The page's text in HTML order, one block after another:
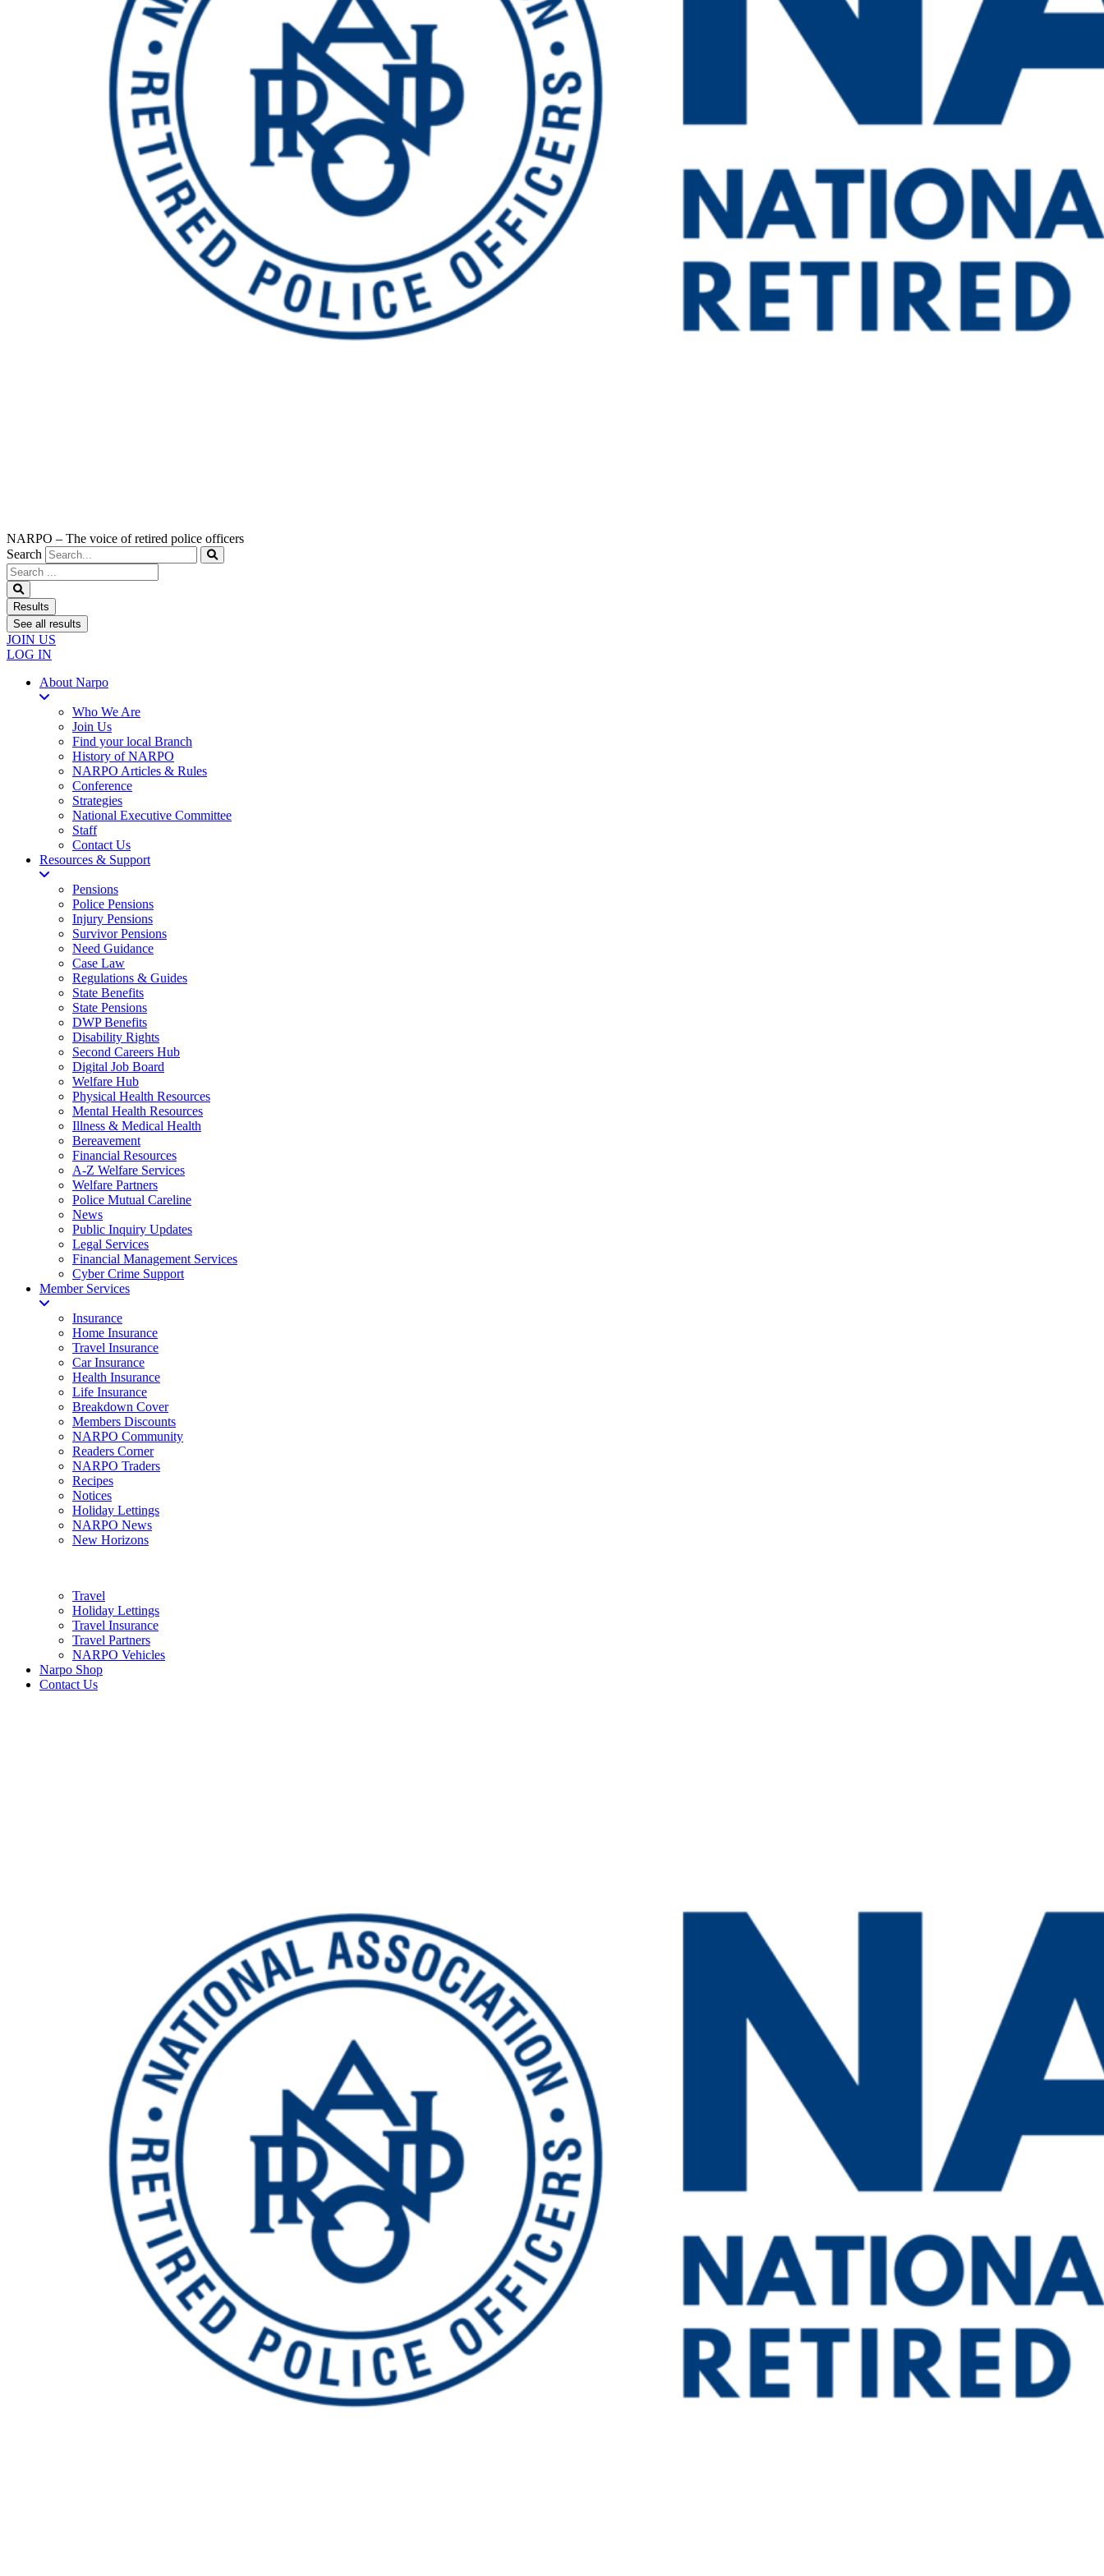
NARPO – The voice of retired police officers
Search
Search
...
Results
See all results
JOIN US
LOG IN
About Narpo
Who We Are
Join Us
Find your local Branch
History of NARPO
NARPO Articles & Rules
Conference
Strategies
National Executive Committee
Staff
Contact Us
Resources & Support
Pensions
Police Pensions
Injury Pensions
Survivor Pensions
Need Guidance
Case Law
Regulations & Guides
State Benefits
State Pensions
DWP Benefits
Disability Rights
Second Careers Hub
Digital Job Board
Welfare Hub
Physical Health Resources
Mental Health Resources
Illness & Medical Health
Bereavement
Financial Resources
A-Z Welfare Services
Welfare Partners
Police Mutual Careline
News
Public Inquiry Updates
Legal Services
Financial Management Services
Cyber Crime Support
Member Services
Insurance
Home Insurance
Travel Insurance
Car Insurance
Health Insurance
Life Insurance
Breakdown Cover
Members Discounts
NARPO Community
Readers Corner
NARPO Traders
Recipes
Notices
Holiday Lettings
NARPO News
New Horizons
Travel
Holiday Lettings
Travel Insurance
Travel Partners
NARPO Vehicles
Narpo Shop
Contact Us